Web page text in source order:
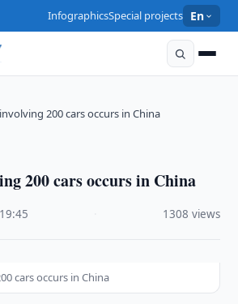
InfographicsSpecial projects En
200 cars occurs in China
200 cars occurs in China
19:45 1308 views
cars occurs in China